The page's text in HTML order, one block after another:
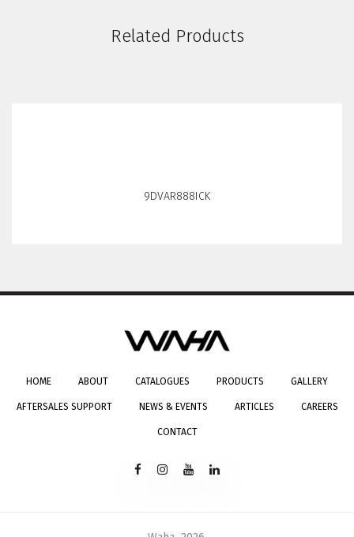
Related Products
9DVAR888ICK
HOME ABOUT CATALOGUES PRODUCTS GALLERY
AFTERSALES SUPPORT NEWS & EVENTS ARTICLES CAREERS
CONTACT